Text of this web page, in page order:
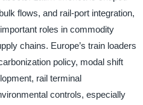
flows, and rail-port integration,
roles in commodity
chains. Europe’s train loaders
policy, modal shift
rail terminal
controls, especially